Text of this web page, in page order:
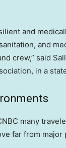
and
and
crew,” said
in a
many
far from major